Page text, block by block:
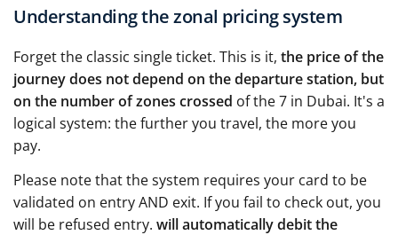
Understanding the zonal pricing system
Forget the classic single ticket. This is it, the price of the
journey does not depend on the departure station, but
on the number of zones crossed of the 7 in Dubai. It's a
logical system: the further you travel, the more you
pay.
Please note that the system requires your card to be
validated on entry AND exit. If you fail to check out, you
will be refused entry. will automatically debit the